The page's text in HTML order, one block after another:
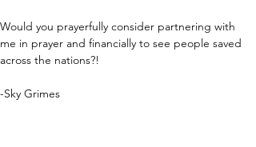
Would you prayerfully consider partnering with
me in prayer and financially to see people saved
across the nations?!
-Sky Grimes